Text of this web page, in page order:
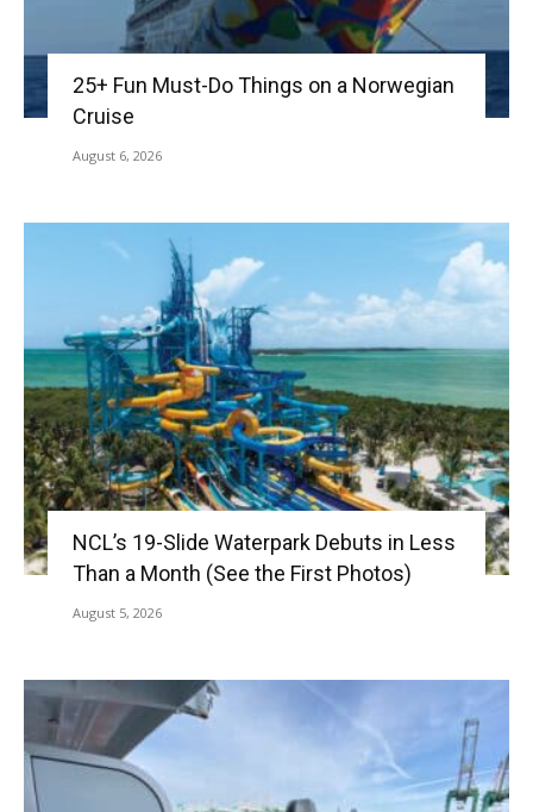
25+ Fun Must-Do Things on a Norwegian
Cruise
August 6, 2026
NCL’s 19-Slide Waterpark Debuts in Less
Than a Month (See the First Photos)
August 5, 2026